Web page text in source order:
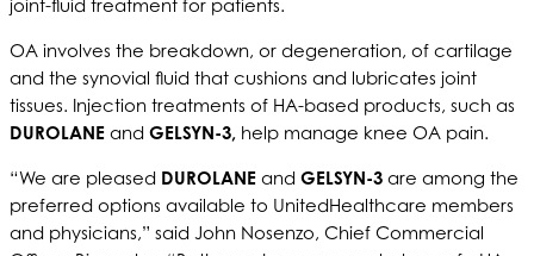
joint-fluid treatment for patients.
OA involves the breakdown, or degeneration, of cartilage
and the synovial fluid that cushions and lubricates joint
tissues. Injection treatments of HA-based products, such as
DUROLANE and GELSYN-3, help manage knee OA pain.
“We are pleased DUROLANE and GELSYN-3 are among the
preferred options available to UnitedHealthcare members
and physicians,” said John Nosenzo, Chief Commercial